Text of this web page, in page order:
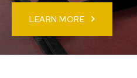
LEARN MORE